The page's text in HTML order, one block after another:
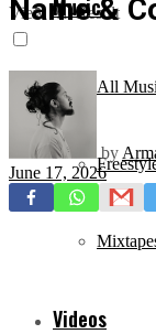
View All Result
Music
All
Videos
Name &
by
June 17, 2026